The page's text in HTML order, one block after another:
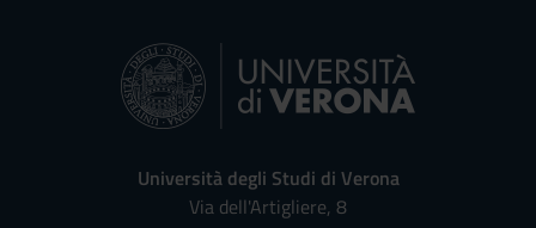
Università degli Studi di Verona
Via dell'Artigliere, 8